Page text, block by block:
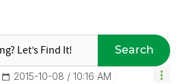
Search
‎2015-10-08 10:16 AM